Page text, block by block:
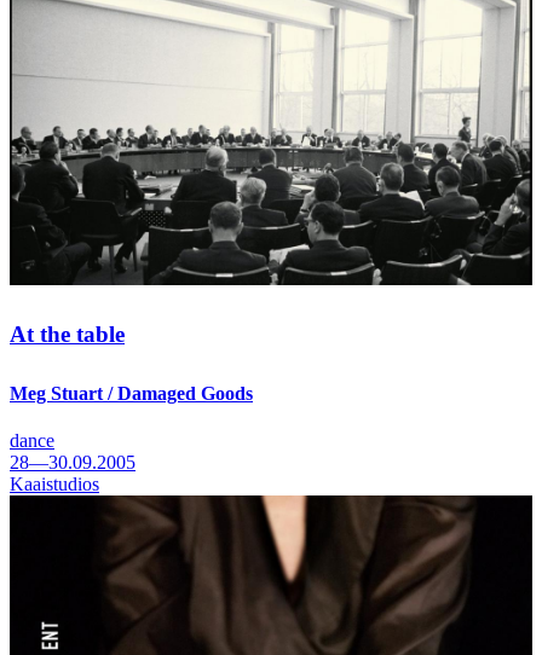
At the table
Meg Stuart / Damaged Goods
dance
28—30.09.2005
Kaaistudios